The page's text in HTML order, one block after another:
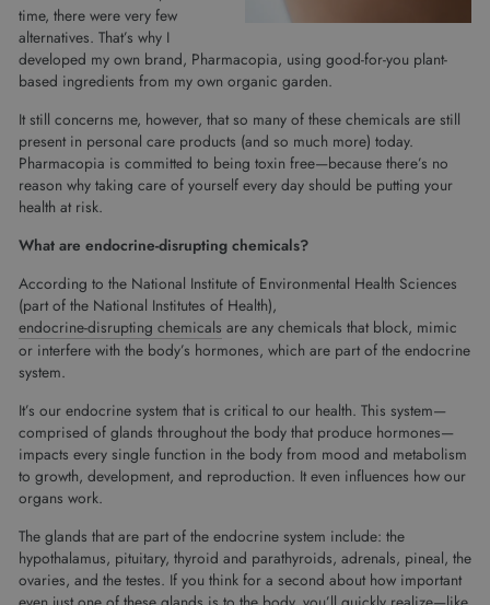
time, there were very few
alternatives. That’s why I
developed my own brand, Pharmacopia, using good-for-you plant-
based ingredients from my own organic garden.
It still concerns me, however, that so many of these chemicals are still
present in personal care products (and so much more) today.
Pharmacopia is committed to being toxin free—because there’s no
reason why taking care of yourself every day should be putting your
health at risk.
What are endocrine-disrupting chemicals?
According to the National Institute of Environmental Health Sciences
(part of the National Institutes of Health),
endocrine-disrupting chemicals are any chemicals that block, mimic
or interfere with the body’s hormones, which are part of the endocrine
system.
It’s our endocrine system that is critical to our health. This system—
comprised of glands throughout the body that produce hormones—
impacts every single function in the body from mood and metabolism
to growth, development, and reproduction. It even influences how our
organs work.
The glands that are part of the endocrine system include: the
hypothalamus, pituitary, thyroid and parathyroids, adrenals, pineal, the
ovaries, and the testes. If you think for a second about how important